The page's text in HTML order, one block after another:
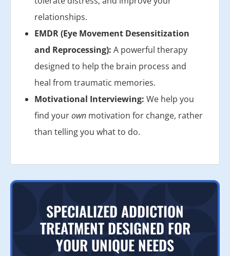
relationships.
EMDR (Eye Movement Desensitization
and Reprocessing): A powerful therapy
designed to help the brain process and
heal from traumatic memories.
Motivational Interviewing: We help you
find yourown motivation for change, rather
than telling you what to do.
SPECIALIZED ADDICTION
TREATMENT DESIGNED FOR
YOUR UNIQUE NEEDS